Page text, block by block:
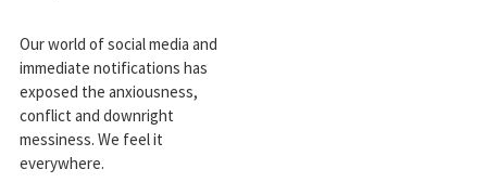
Our world of social media and
immediate notifications has
exposed the anxiousness,
conflict and downright
messiness. We feel it
everywhere.